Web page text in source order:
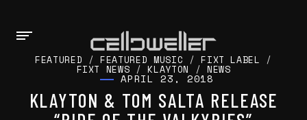
FEATURED /FEATURED MUSIC /FIXT LABEL /
FIXT NEWS /KLAYTON / NEWS
APRIL 23, 2018
KLAYTON & TOM SALTA RELEASE